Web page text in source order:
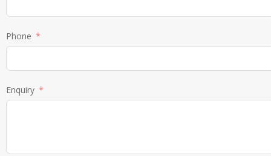
Phone
Enquiry